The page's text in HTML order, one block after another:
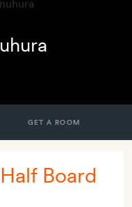
GET A ROOM
Board